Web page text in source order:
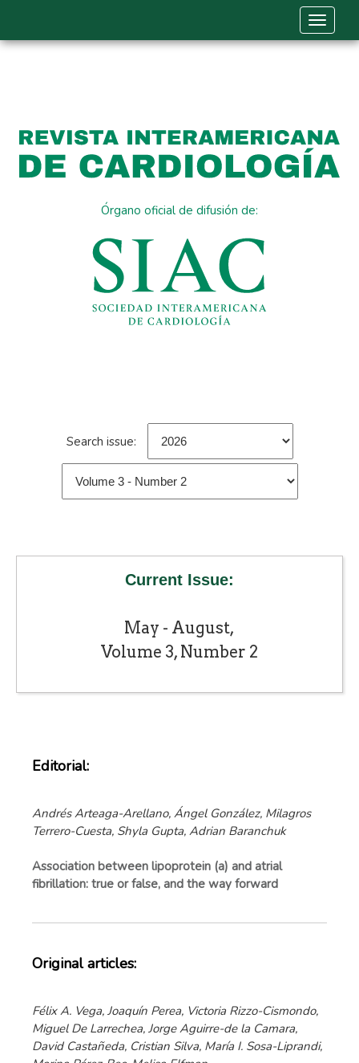
Toggle
Órgano oficial de difusión de:
Search issue:
Current Issue:
May - August,
Volume 3, Number 2
Editorial:
Andrés Arteaga-Arellano, Ángel González, Milagros
Terrero-Cuesta, Shyla Gupta, Adrian Baranchuk
Association between lipoprotein (a) and atrial
fibrillation: true or false, and the way forward
Original articles:
Félix A. Vega, Joaquín Perea, Victoria Rizzo-Cismondo,
Miguel De Larrechea, Jorge Aguirre-de la Camara,
David Castañeda, Cristian Silva, María I. Sosa-Liprandi,